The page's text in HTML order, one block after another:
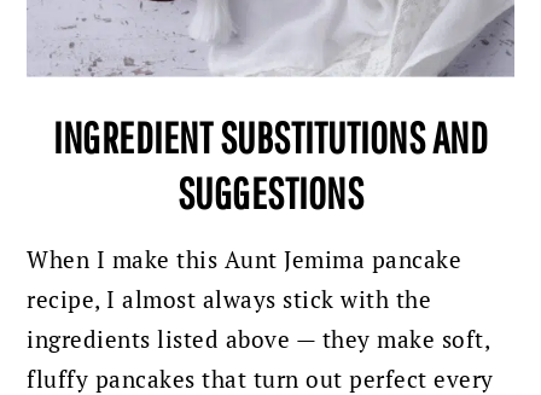
INGREDIENT SUBSTITUTIONS AND
SUGGESTIONS
When I make this Aunt Jemima pancake
recipe, I almost always stick with the
ingredients listed above — they make soft,
fluffy pancakes that turn out perfect every